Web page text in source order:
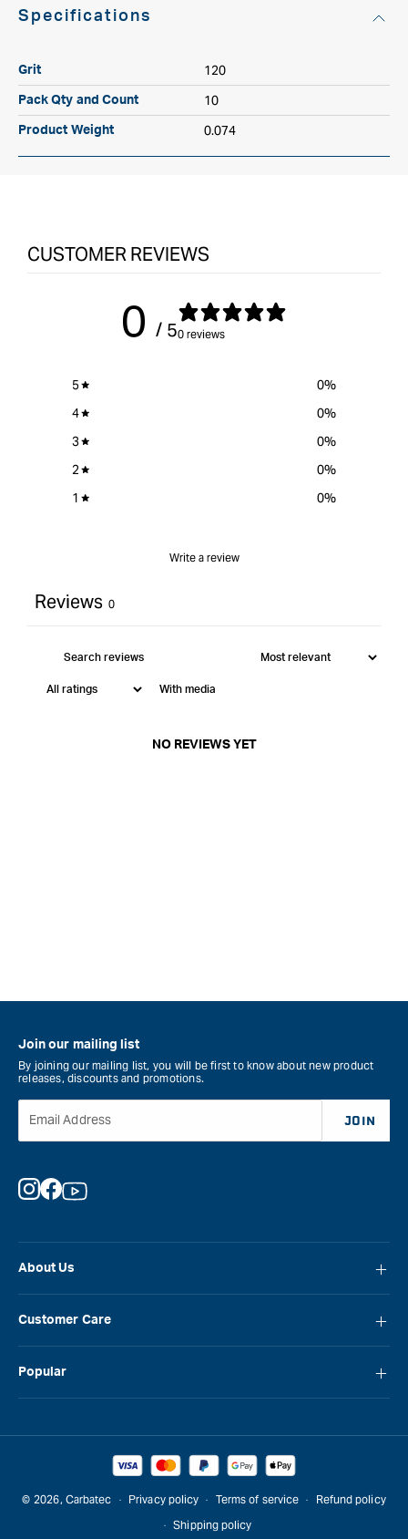
Specifications
Grit 120
Pack Qty and Count 10
Product Weight 0.074
CUSTOMER REVIEWS
0 / 50 reviews
5 0%
4
0%
3
0%
2
0%
1
0%
Write a review
Reviews 0
With media
NO REVIEWS YET
About Us
Careers
Blog
Customer Care
Promotions & Competitions
Popular
Laguna
Sawstop
Join our mailing list
By joining our mailing list, you will be first to know about new product
releases, discounts and promotions.
Email Address JOIN
Instagram
Facebook
YouTube
© 2026, Carbatec Privacy policy Terms of service
Refund policy
Shipping policy